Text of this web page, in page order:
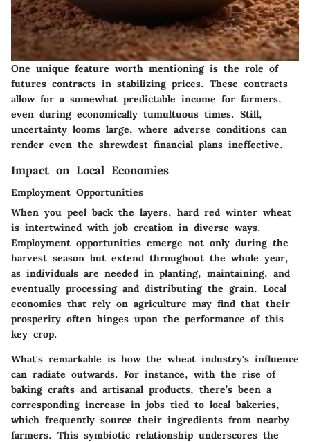
One unique feature worth mentioning is the role of
futures contracts in stabilizing prices. These contracts
allow for a somewhat predictable income for farmers,
even during economically tumultuous times. Still,
uncertainty looms large, where adverse conditions can
render even the shrewdest financial plans ineffective.
Impact on Local Economies
Employment Opportunities
When you peel back the layers, hard red winter wheat
is intertwined with job creation in diverse ways.
Employment opportunities emerge not only during the
harvest season but extend throughout the whole year,
as individuals are needed in planting, maintaining, and
eventually processing and distributing the grain. Local
economies that rely on agriculture may find that their
prosperity often hinges upon the performance of this
key crop.
What's remarkable is how the wheat industry's influence
can radiate outwards. For instance, with the rise of
baking crafts and artisanal products, there’s been a
corresponding increase in jobs tied to local bakeries,
which frequently source their ingredients from nearby
farmers. This symbiotic relationship underscores the